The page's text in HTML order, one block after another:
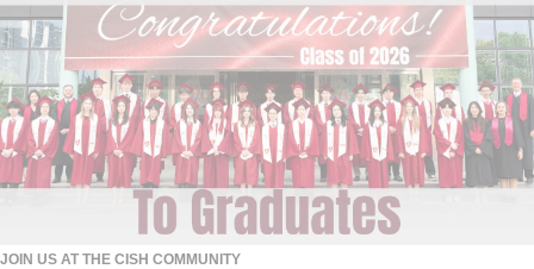
JOIN US AT THE CISH COMMUNITY